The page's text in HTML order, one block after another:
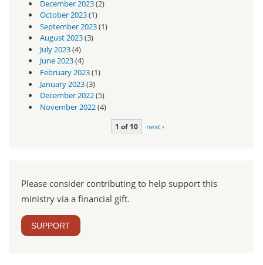
December 2023(2)
October 2023(1)
September 2023(1)
August 2023(3)
July 2023(4)
June 2023(4)
February 2023(1)
January 2023(3)
December 2022(5)
November 2022(4)
1 of 10 next ›
Please consider contributing to help support this
ministry via a financial gift.
SUPPORT